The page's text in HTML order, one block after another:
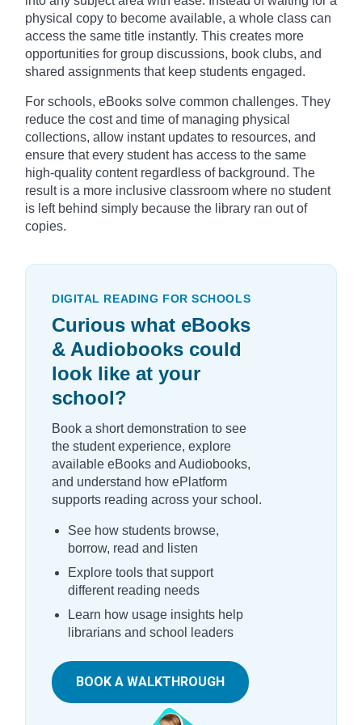
physical copy to become available, a whole class can
access the same title instantly. This creates more
opportunities for group discussions, book clubs, and
shared assignments that keep students engaged.
For schools, eBooks solve common challenges. They
reduce the cost and time of managing physical
collections, allow instant updates to resources, and
ensure that every student has access to the same
high-quality content regardless of background. The
result is a more inclusive classroom where no student
is left behind simply because the library ran out of
copies.
DIGITAL READING FOR SCHOOLS
Curious what eBooks
& Audiobooks could
look like at your
school?
Book a short demonstration to see
the student experience, explore
available eBooks and Audiobooks,
and understand how ePlatform
supports reading across your school.
See how students browse,
borrow, read and listen
Explore tools that support
different reading needs
Learn how usage insights help
librarians and school leaders
BOOK A WALKTHROUGH